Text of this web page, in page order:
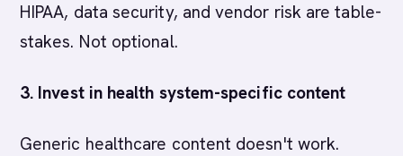
HIPAA, data security, and vendor risk are table-
stakes. Not optional.
3. Invest in health system-specific content
Generic healthcare content doesn't work.